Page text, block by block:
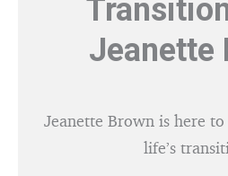
Jeanette
Jeanette Brown is here
life’s